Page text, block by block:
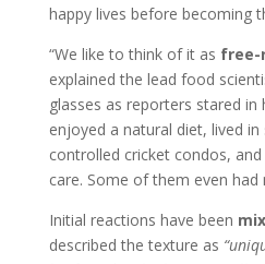
happy lives before becoming
“We like to think of it as free-
explained the lead food
glasses as reporters stared in
enjoyed a natural diet, lived
controlled cricket condos,
care. Some of them even had
Initial reactions have been
described the texture as